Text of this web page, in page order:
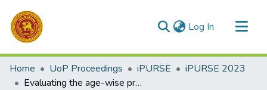
Log In (current)
Communities & Collections
All of DSpace
Home UoP Proceedings iPURSE
iPURSE 2023
Evaluating the age-wise prevalence of hypertension among the general public of Sri Lanka attended the hypertension screening programme conducted during the open day of the University of Peradeniya